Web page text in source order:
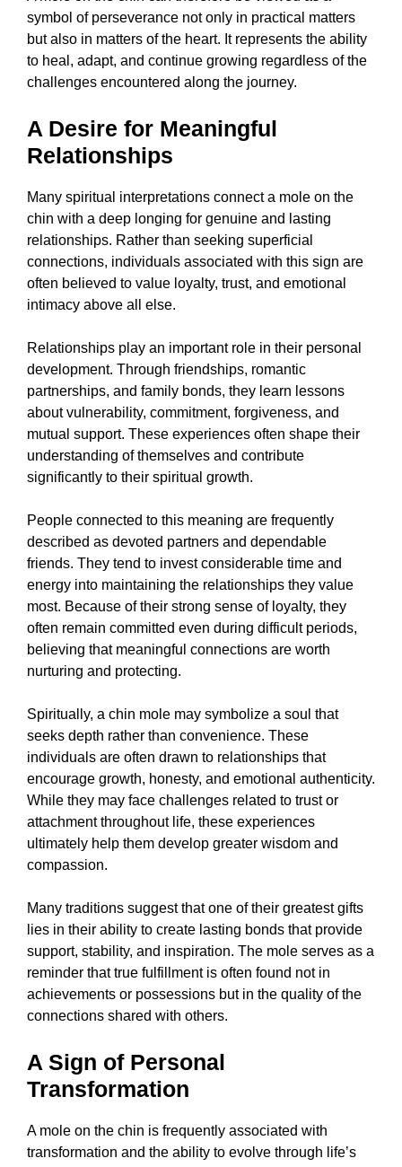
symbol of perseverance not only in practical matters
but also in matters of the heart. It represents the ability
to heal, adapt, and continue growing regardless of the
challenges encountered along the journey.
A Desire for Meaningful
Relationships
Many spiritual interpretations connect a mole on the
chin with a deep longing for genuine and lasting
relationships. Rather than seeking superficial
connections, individuals associated with this sign are
often believed to value loyalty, trust, and emotional
intimacy above all else.
Relationships play an important role in their personal
development. Through friendships, romantic
partnerships, and family bonds, they learn lessons
about vulnerability, commitment, forgiveness, and
mutual support. These experiences often shape their
understanding of themselves and contribute
significantly to their spiritual growth.
People connected to this meaning are frequently
described as devoted partners and dependable
friends. They tend to invest considerable time and
energy into maintaining the relationships they value
most. Because of their strong sense of loyalty, they
often remain committed even during difficult periods,
believing that meaningful connections are worth
nurturing and protecting.
Spiritually, a chin mole may symbolize a soul that
seeks depth rather than convenience. These
individuals are often drawn to relationships that
encourage growth, honesty, and emotional authenticity.
While they may face challenges related to trust or
attachment throughout life, these experiences
ultimately help them develop greater wisdom and
compassion.
Many traditions suggest that one of their greatest gifts
lies in their ability to create lasting bonds that provide
support, stability, and inspiration. The mole serves as a
reminder that true fulfillment is often found not in
achievements or possessions but in the quality of the
connections shared with others.
A Sign of Personal
Transformation
A mole on the chin is frequently associated with
transformation and the ability to evolve through life’s